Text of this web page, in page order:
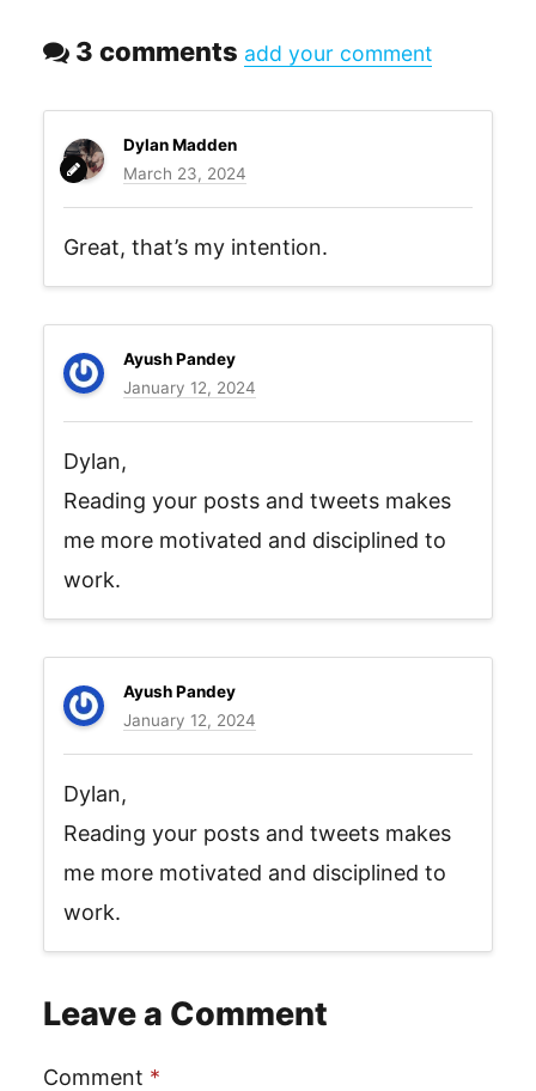
3 comments add your comment
Dylan Madden
March 23, 2024
Great, that’s my intention.
Ayush Pandey
January 12, 2024
Dylan,
Reading your posts and tweets makes
me more motivated and disciplined to
work.
Ayush Pandey
January 12, 2024
Dylan,
Reading your posts and tweets makes
me more motivated and disciplined to
work.
Leave a Comment
Comment *